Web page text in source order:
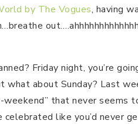
by The Vogues, having
Friday night, you’re
what about Sunday? Last
that never seems
celebrated like you’d never